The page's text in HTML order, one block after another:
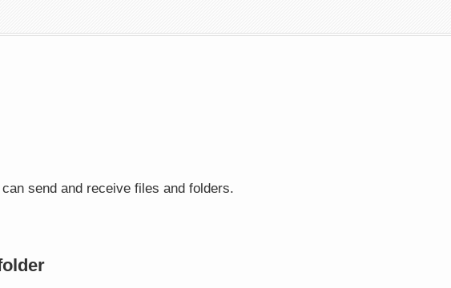
send and receive files and folders.